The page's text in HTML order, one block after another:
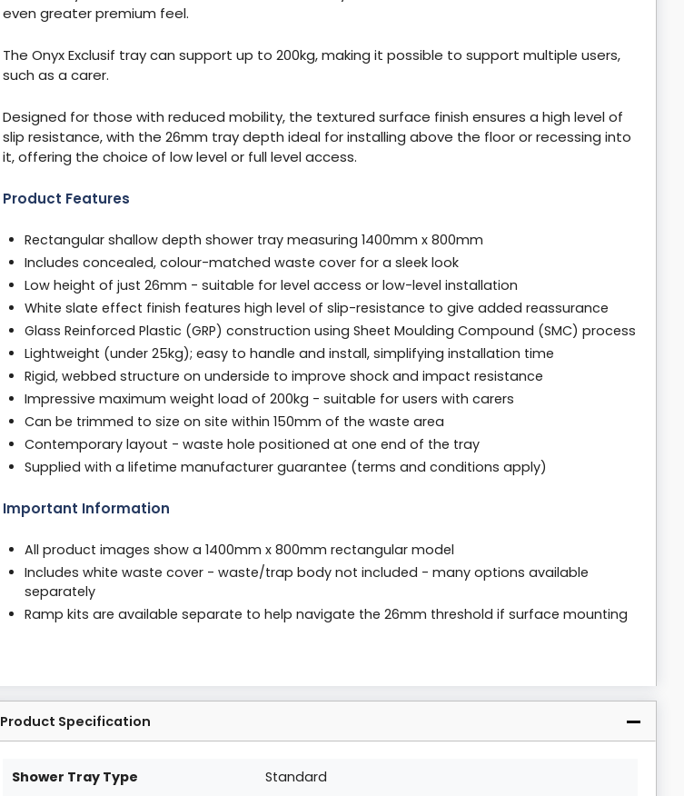
even greater premium feel.
The Onyx Exclusif tray can support up to 200kg, making it possible to support multiple users,
such as a carer.
Designed for those with reduced mobility, the textured surface finish ensures a high level of
slip resistance, with the 26mm tray depth ideal for installing above the floor or recessing into
it, offering the choice of low level or full level access.
Product Features
Rectangular shallow depth shower tray measuring 1400mm x 800mm
Includes concealed, colour-matched waste cover for a sleek look
Low height of just 26mm - suitable for level access or low-level installation
White slate effect finish features high level of slip-resistance to give added reassurance
Glass Reinforced Plastic (GRP) construction using Sheet Moulding Compound (SMC) process
Lightweight (under 25kg); easy to handle and install, simplifying installation time
Rigid, webbed structure on underside to improve shock and impact resistance
Impressive maximum weight load of 200kg - suitable for users with carers
Can be trimmed to size on site within 150mm of the waste area
Contemporary layout - waste hole positioned at one end of the tray
Supplied with a lifetime manufacturer guarantee (terms and conditions apply)
Important Information
All product images show a 1400mm x 800mm rectangular model
Includes white waste cover - waste/trap body not included - many options available
separately
Ramp kits are available separate to help navigate the 26mm threshold if surface mounting
Product Specification
Shower Tray Type Standard